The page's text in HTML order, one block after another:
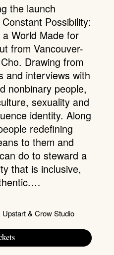
the launch
Possibility:
World Made for
from Vancouver-
Drawing from
and interviews with
nonbinary people,
sexuality and
identity. Along
redefining
to them and
do to steward a
that is inclusive,
Upstart & Crow Studio